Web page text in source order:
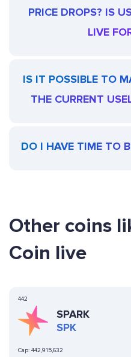
PRICE DROPS? IS
LIVE
IS IT POSSIBLE TO
THE CURRENT
DO I HAVE TIME TO
Other coins
Coin live
442
SPARK
SPK
Cap: 442,915,632